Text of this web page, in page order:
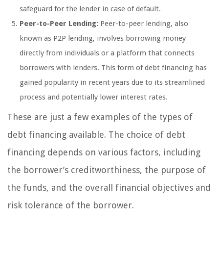
safeguard for the lender in case of default.
Peer-to-Peer Lending: Peer-to-peer lending, also
known as P2P lending, involves borrowing money
directly from individuals or a platform that connects
borrowers with lenders. This form of debt financing has
gained popularity in recent years due to its streamlined
process and potentially lower interest rates.
These are just a few examples of the types of
debt financing available. The choice of debt
financing depends on various factors, including
the borrower’s creditworthiness, the purpose of
the funds, and the overall financial objectives and
risk tolerance of the borrower.